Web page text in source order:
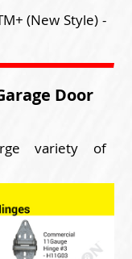
(New Style) -
Door
variety of